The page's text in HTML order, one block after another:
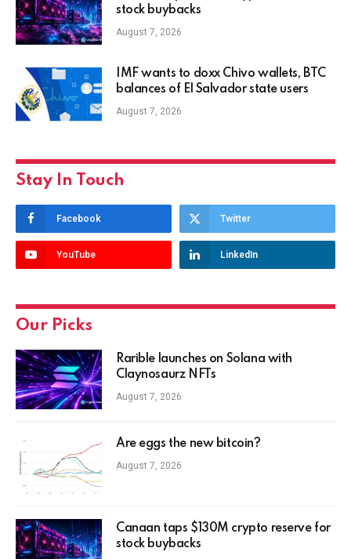
stock buybacks
August 7, 2026
IMF wants to doxx Chivo wallets, BTC
balances of El Salvador state users
August 7, 2026
Stay In Touch
Facebook Twitter
YouTube LinkedIn
Our Picks
Rarible launches on Solana with
Claynosaurz NFTs
August 7, 2026
Are eggs the new bitcoin?
August 7, 2026
Canaan taps $130M crypto reserve for
stock buybacks